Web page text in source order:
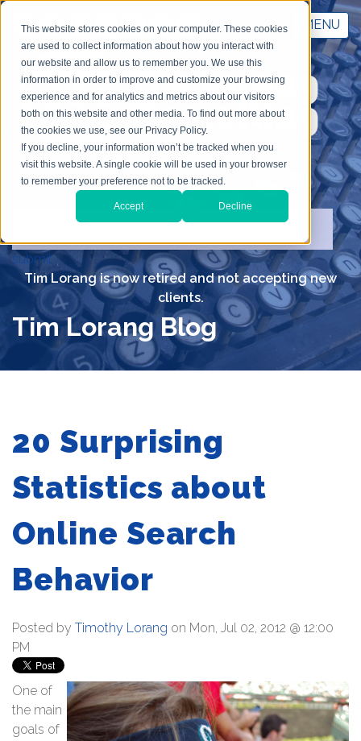
This website stores cookies on your computer. These cookies
are used to collect information about how you interact with
our website and allow us to remember you. We use this
information in order to improve and customize your browsing
experience and for analytics and metrics about our visitors
both on this website and other media. To find out more about
the cookies we use, see our Privacy Policy.
If you decline, your information won’t be tracked when you
visit this website. A single cookie will be used in your browser
to remember your preference not to be tracked.
Accept Decline
MENU
Search TLC
submit
Tim Lorang is now retired and not accepting new
clients.
Tim Lorang Blog
20 Surprising
Statistics about
Online Search
Behavior
Posted by Timothy Lorang on Mon, Jul 02, 2012 @ 12:00
PM
One of
the main
goals of